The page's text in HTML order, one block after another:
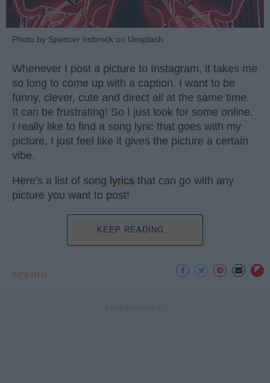
Photo by Spencer Imbrock on Unsplash
Whenever I post a picture to Instagram, it takes me
so long to come up with a caption. I want to be
funny, clever, cute and direct all at the same time.
It can be frustrating! So I just look for some online.
I really like to find a song lyric that goes with my
picture, I just feel like it gives the picture a certain
vibe.
Here's a list of song lyrics that can go with any
picture you want to post!
KEEP READING...
SPRING